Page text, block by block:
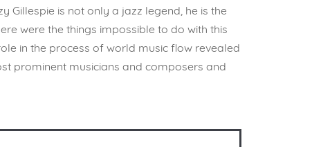
Gillespie is not only a jazz legend, he is the
were the things impossible to do with this
in the process of world music flow revealed
prominent musicians and composers and